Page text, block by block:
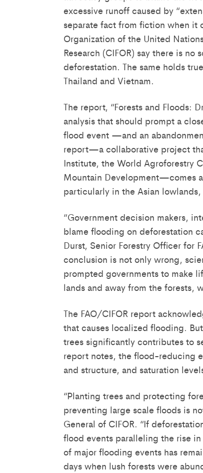
excessive runoff caused by
separate fact from fiction when it
Organization of the United
Research (CIFOR) say there is
deforestation. The same holds
Thailand and Vietnam.
The report, “Forests and Floods:
analysis that should prompt a
flood event —and an
report—a collaborative project
Institute, the World Agroforestry
Mountain Development—comes
particularly in the Asian
“Government decision makers,
blame flooding on deforestation
Durst, Senior Forestry Officer for
conclusion is not only wrong,
prompted governments to make
lands and away from the
The FAO/CIFOR report
that causes localized flooding.
trees significantly contributes to
report notes, the flood-reducing
and structure, and saturation
“Planting trees and protecting
preventing large scale floods is
General of CIFOR. “If
flood events paralleling the rise
of major flooding events has
days when lush forests were